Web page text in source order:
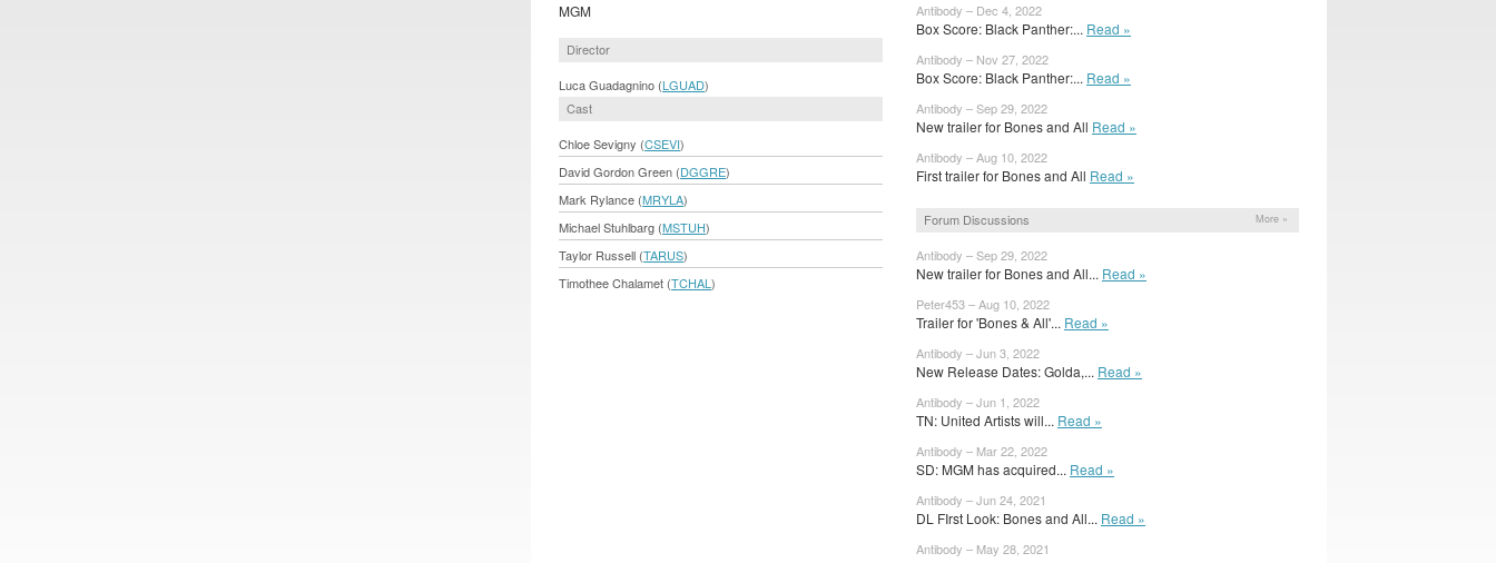
MGM
Director
Luca Guadagnino (LGUAD)
Cast
Chloe Sevigny (CSEVI)
David Gordon Green (DGGRE)
Mark Rylance (MRYLA)
Michael Stuhlbarg (MSTUH)
Taylor Russell (TARUS)
Timothee Chalamet (TCHAL )
Antibody – Dec 4, 2022
Box Score: Black Panther:... Read »
Antibody – Nov 27, 2022
Box Score: Black Panther:... Read »
Antibody – Sep 29, 2022
New trailer for Bones and All Read »
Antibody – Aug 10, 2022
First trailer for Bones and All Read »
Forum Discussions More »
Antibody – Sep 29, 2022
New trailer for Bones and All... Read »
Peter453 – Aug 10, 2022
Trailer for 'Bones & All'... Read »
Antibody – Jun 3, 2022
New Release Dates: Golda,... Read »
Antibody – Jun 1, 2022
TN: United Artists will... Read »
Antibody – Mar 22, 2022
SD: MGM has acquired... Read »
Antibody – Jun 24, 2021
DL FIrst Look: Bones and All... Read »
Antibody – May 28, 2021